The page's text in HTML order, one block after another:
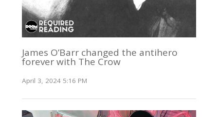
James O’Barr changed the antihero
forever with The Crow
April 3, 2024 5:16 PM